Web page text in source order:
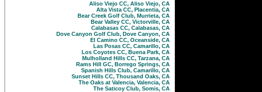
Aliso Viejo CC, Aliso Viejo, CA
Alta Vista CC, Placentia, CA
Bear Creek Golf Club, Murrieta, CA
Bear Valley CC, Victorville, CA
Calabasas CC, Calabasas, CA
Dove Canyon Golf Club, Dove Canyon, CA
El Camino CC, Oceanside, CA
Las Posas CC, Camarillo, CA
Los Coyotes CC, Buena Park, CA
Mulholland Hills CC, Tarzana, CA
Rams Hill GC, Borrego Springs, CA
Spanish Hills Club, Camarillo, CA
Sunset Hills CC, Thousand Oaks, CA
The Oaks at Valencia, Valencia, CA
The Saticoy Club, Somis, CA